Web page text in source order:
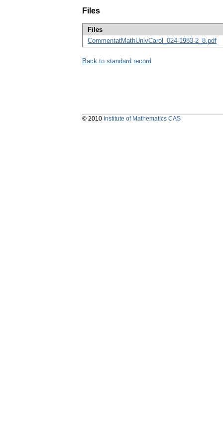
Files
Files
CommentatMathUnivCarol_024-1983-2_8.pdf
Back to standard record
© 2010 Institute of Mathematics CAS